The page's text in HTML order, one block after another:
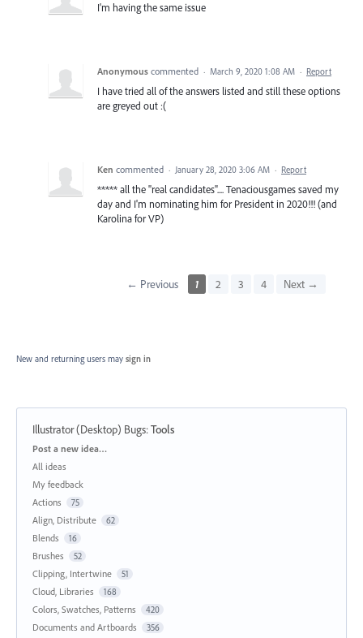
I'm having the same issue
Anonymous commented · March 9, 2020 1:08 AM · Report
I have tried all of the answers listed and still these options
are greyed out :(
Ken commented · January 28, 2020 3:06 AM · Report
***** all the "real candidates".... Tenaciousgames saved my
day and I'm nominating him for President in 2020!!! (and
Karolina for VP)
← Previous 1 2 3 4 Next →
New and returning users may sign in
Illustrator (Desktop) Bugs:Tools
Categories
Post a new idea…
All ideas
My feedback
Actions
75
Align, Distribute 62
Blends 16
Brushes 52
Clipping, Intertwine 51
Cloud, Libraries 168
Colors, Swatches, Patterns 420
Documents and Artboards 356